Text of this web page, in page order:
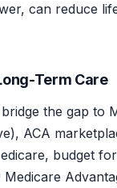
can reduce
Term Care
the gap to
ACA
budget for